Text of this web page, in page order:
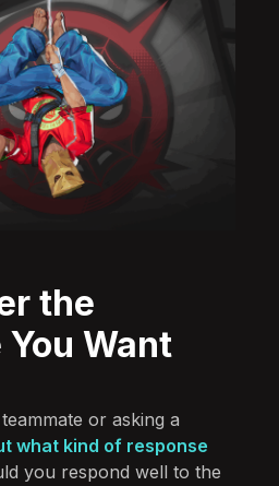
the
You Want
or asking a
what kind of response
you respond well to the